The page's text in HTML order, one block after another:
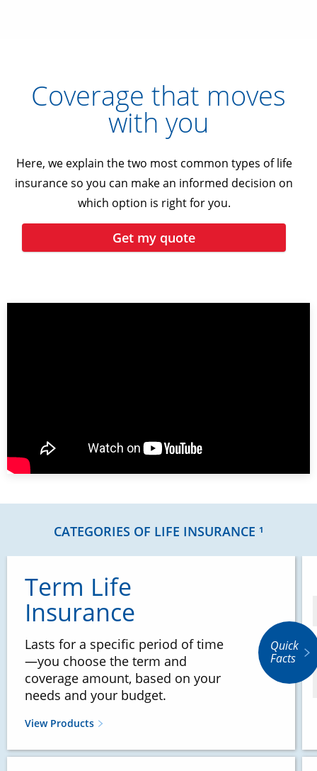
Coverage that moves
with you
Here, we explain the two most common types of life
insurance so you can make an informed decision on
which option is right for you.
Get my quote
CATEGORIES OF LIFE INSURANCE ¹
Term Life
Insurance
Lasts for a specific period of time
—you choose the term and
coverage amount, based on your
needs and your budget.
View Products
Quick
Facts